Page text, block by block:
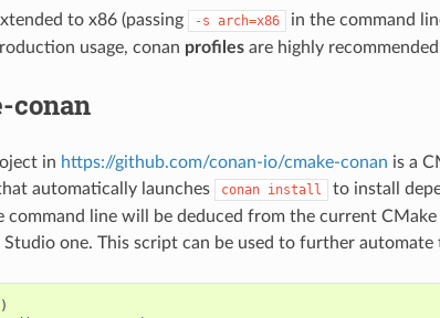
to x86 (passing -s arch=x86
in the command
usage, conan profilesare highly
conan
in https://github.com/conan-io/cmake-conan is a
automatically launches conan install
to install
command line will be deduced from the current
one. This script can be used to further
)